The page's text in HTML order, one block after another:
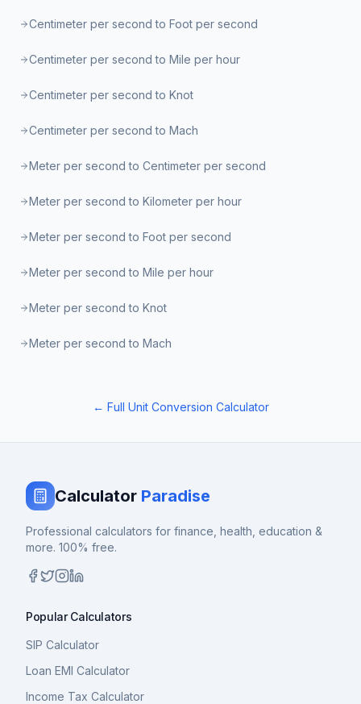
Centimeter per second to Foot per second
Centimeter per second to Mile per hour
Centimeter per second to Knot
Centimeter per second to Mach
Meter per second to Centimeter per second
Meter per second to Kilometer per hour
Meter per second to Foot per second
Meter per second to Mile per hour
Meter per second to Knot
Meter per second to Mach
← Full Unit Conversion Calculator
Calculator Paradise
Professional calculators for finance, health, education &
more. 100% free.
Popular Calculators
SIP Calculator
Loan EMI Calculator
Income Tax Calculator